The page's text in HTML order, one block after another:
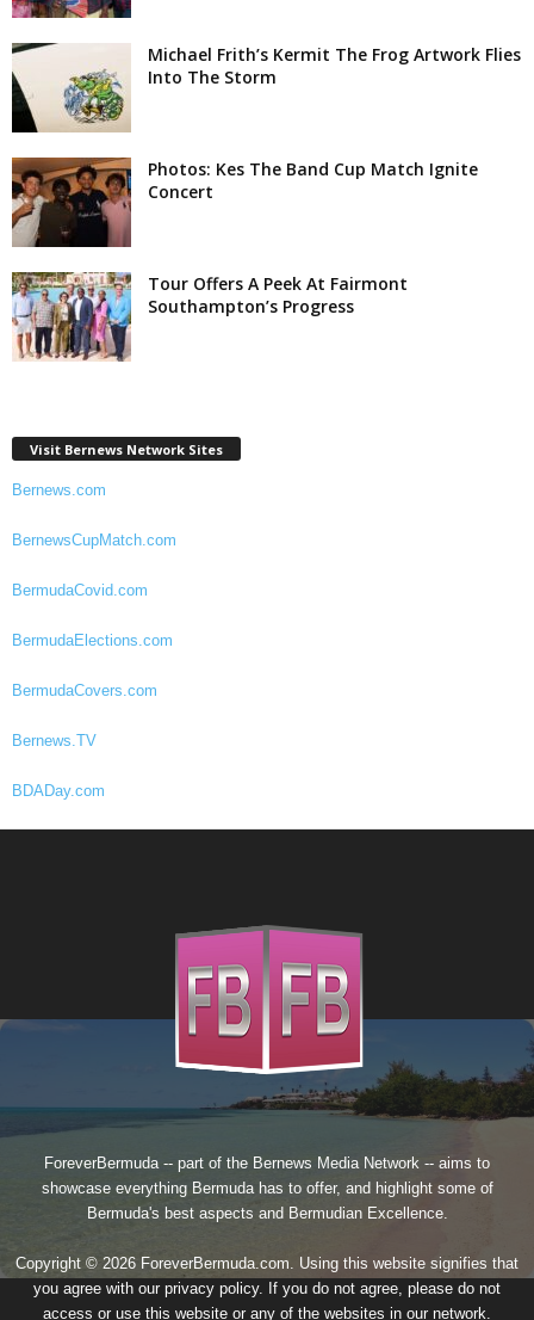
Michael Frith’s Kermit The Frog Artwork Flies
Into The Storm
Photos: Kes The Band Cup Match Ignite
Concert
Tour Offers A Peek At Fairmont
Southampton’s Progress
Visit Bernews Network Sites
Bernews.com
BernewsCupMatch.com
BermudaCovid.com
BermudaElections.com
BermudaCovers.com
Bernews.TV
BDADay.com
ForeverBermuda -- part of the Bernews Media Network -- aims to
showcase everything Bermuda has to offer, and highlight some of
Bermuda's best aspects and Bermudian Excellence.
Copyright © 2026 ForeverBermuda.com. Using this website signifies that
you agree with our privacy policy. If you do not agree, please do not
access or use this website or any of the websites in our network.